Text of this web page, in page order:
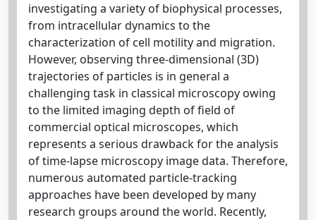
investigating a variety of biophysical processes,
from intracellular dynamics to the
characterization of cell motility and migration.
However, observing three-dimensional (3D)
trajectories of particles is in general a
challenging task in classical microscopy owing
to the limited imaging depth of field of
commercial optical microscopes, which
represents a serious drawback for the analysis
of time-lapse microscopy image data. Therefore,
numerous automated particle-tracking
approaches have been developed by many
research groups around the world. Recently,